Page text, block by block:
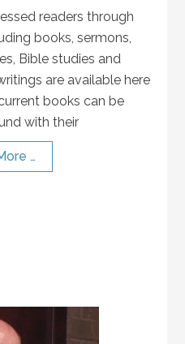
readers through
books, sermons,
Bible studies and
are available here
books can be
with their
…